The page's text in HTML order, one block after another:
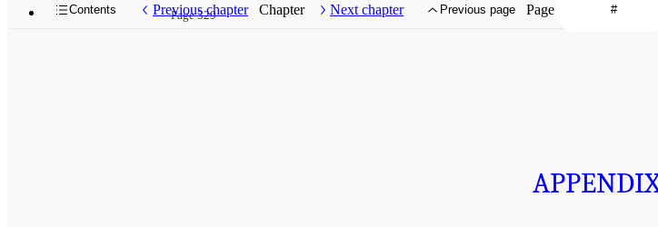
Contents Previous chapter Chapter Next chapter Previous page Page
Page 329